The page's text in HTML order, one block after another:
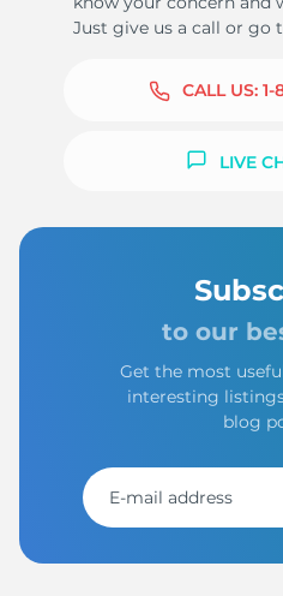
Just give us a call or go
CALL US: 1-
LIVE
to our
Get the most
interesting
blog